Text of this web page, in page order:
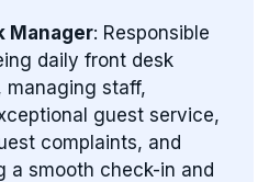
Manager: Responsible
daily front desk
managing staff,
guest service,
complaints, and
a smooth check-in and